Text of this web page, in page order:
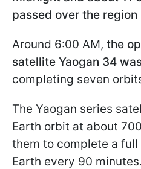
passed over the region
Around 6:00 AM, the
satellite Yaogan 34
completing seven
The Yaogan series
Earth orbit at about
them to complete a
Earth every 90 minutes.